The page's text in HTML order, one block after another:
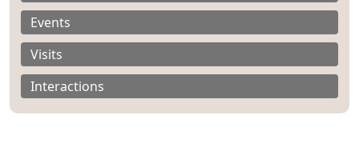
Events
Visits
Interactions